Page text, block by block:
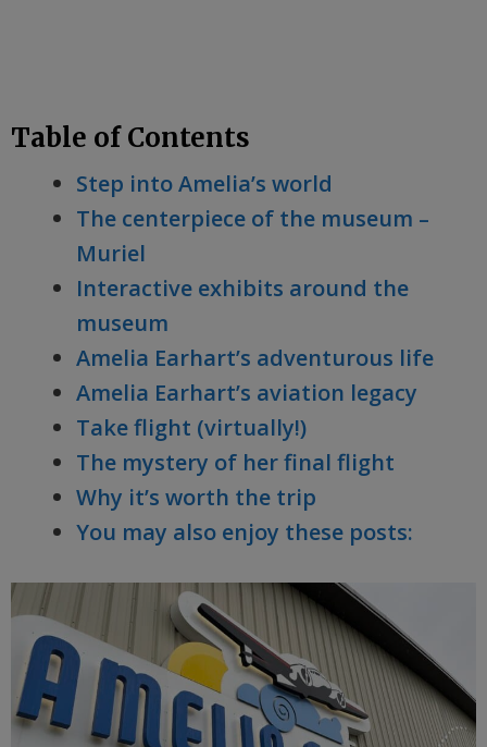
Table of Contents
Step into Amelia’s world
The centerpiece of the museum –
Muriel
Interactive exhibits around the
museum
Amelia Earhart’s adventurous life
Amelia Earhart’s aviation legacy
Take flight (virtually!)
The mystery of her final flight
Why it’s worth the trip
You may also enjoy these posts: